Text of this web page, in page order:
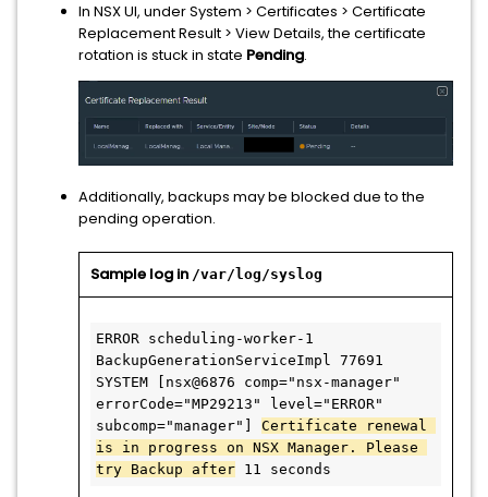
In NSX UI, under System > Certificates > Certificate
Replacement Result > View Details, the certificate
rotation is stuck in state Pending.
Additionally, backups may be blocked due to the
pending operation.
Sample log in /var/log/syslog
ERROR scheduling-worker-1
BackupGenerationServiceImpl 77691
SYSTEM [nsx@6876 comp="nsx-manager"
errorCode="MP29213" level="ERROR"
subcomp="manager"] Certificate renewal
is in progress on NSX Manager. Please
try Backup after 11 seconds